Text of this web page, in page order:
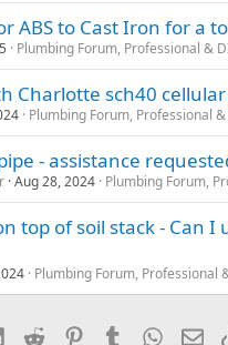
ABS to Cast Iron for a
Plumbing Forum, Professional &
Charlotte sch40
Plumbing Forum, Professional
- assistance
Aug 28, 2024 Plumbing Forum,
top of soil stack - Can I
Plumbing Forum, Professional
LinkedInReddit PinterestTumblr